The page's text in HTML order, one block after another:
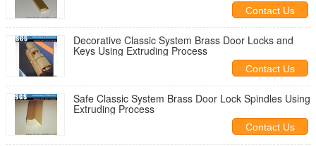
Contact Us
Decorative Classic System Brass Door Locks and
Keys Using Extruding Process
Contact Us
Safe Classic System Brass Door Lock Spindles Using
Extruding Process
Contact Us